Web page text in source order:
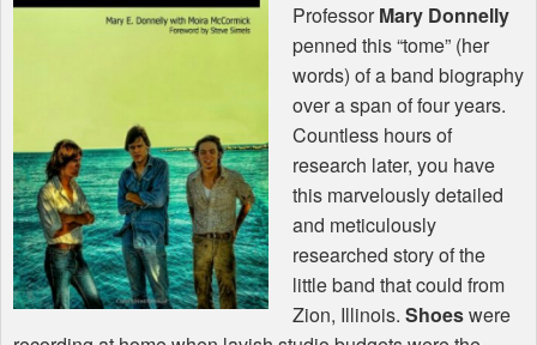
ProfessorMary Donnelly
penned this “tome” (her
words) of a band biography
over a span of four years.
Countless hours of
research later, you have
this marvelously detailed
and meticulously
researched story of the
little band that could from
Zion, Illinois. Shoeswere